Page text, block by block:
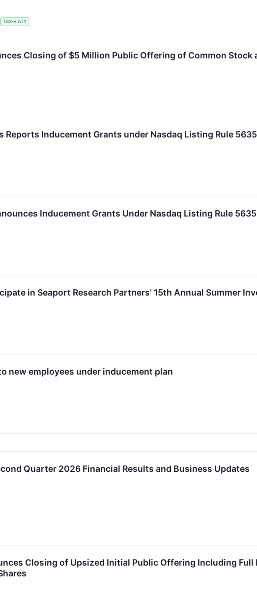
TSX-V:ATY
Closing of $5 Million Public Offering of Common Stock
Reports Inducement Grants under Nasdaq Listing Rule
Inducement Grants Under Nasdaq Listing Rule
in Seaport Research Partners’ 15th Annual Summer
new employees under inducement plan
Quarter 2026 Financial Results and Business Updates
Closing of Upsized Initial Public Offering Including Full